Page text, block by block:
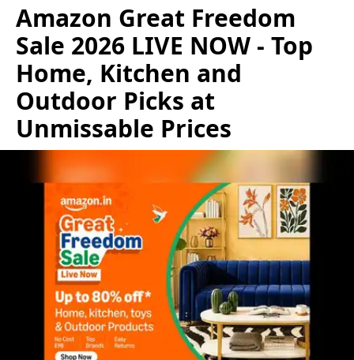
Amazon Great Freedom
Sale 2026 LIVE NOW - Top
Home, Kitchen and
Outdoor Picks at
Unmissable Prices